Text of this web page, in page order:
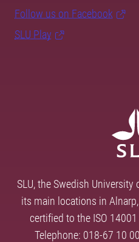
Follow us on Facebook
SLU Play
SLU, the Swedish
its main locations in
certified to the ISO
Telephone: 018-67 10